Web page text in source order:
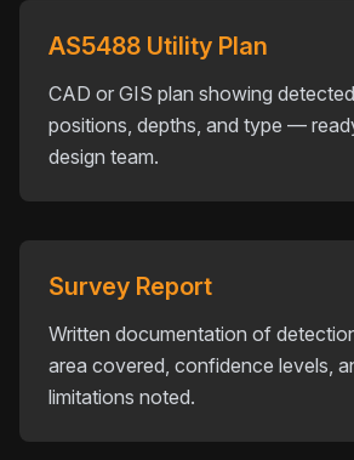
AS5488 Utility Plan
CAD or GIS plan showing
positions, depths, and type —
design team.
Survey Report
Written documentation of
area covered, confidence levels,
limitations noted.